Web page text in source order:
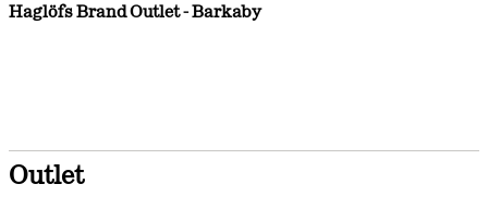
Haglöfs Brand Outlet - Barkaby
Outlet